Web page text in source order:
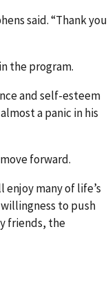
said. “Thank you
the program.
and self-esteem
a panic in his
forward.
many of life’s
to push
friends, the